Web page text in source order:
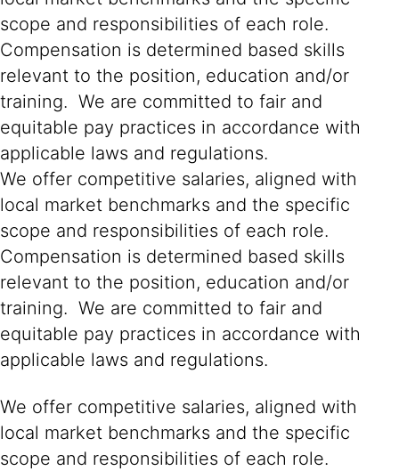
scope and responsibilities of each role.
Compensation is determined based skills
relevant to the position, education and/or
training. We are committed to fair and
equitable pay practices in accordance with
applicable laws and regulations.
We offer competitive salaries, aligned with
local market benchmarks and the specific
scope and responsibilities of each role.
Compensation is determined based skills
relevant to the position, education and/or
training. We are committed to fair and
equitable pay practices in accordance with
applicable laws and regulations.
We offer competitive salaries, aligned with
local market benchmarks and the specific
scope and responsibilities of each role.